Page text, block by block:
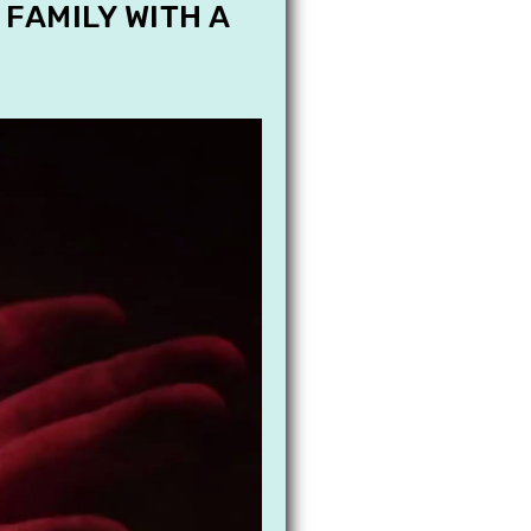
WITH A